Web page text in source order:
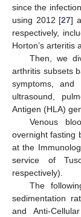
since the
using 2012 [27]
respectively,
Horton’s arteritis
Then, we
arthritis subsets
symptoms, and
ultrasound,
Antigen (HLA)
Venous
overnight fasting
at the
service of
respectively).
The
sedimentation
and Anti-